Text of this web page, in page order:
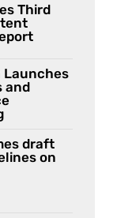
Third
Launches
and
draft
on